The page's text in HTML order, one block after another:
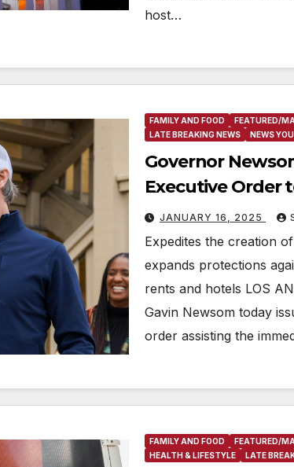
host…
FAMILY AND FOOD
FEATURED/
LATE BREAKING NEWS
NEWS
Governor
Executive Order
Temporary
Angeles
JANUARY 16, 2025
Expedites the creation
expands protections
rents and hotels LOS
Gavin Newsom today
order assisting the
FAMILY AND FOOD
FEATURED/
HEALTH & LIFESTYLE
LATE